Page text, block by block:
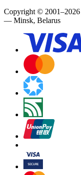
Copyright© 2001–2026
— Minsk, Belarus